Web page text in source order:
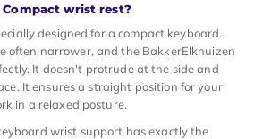
wrist rest?
designed for a compact keyboard.
often narrower, and the BakkerElkhuizen
It doesn't protrude at the side and
It ensures a straight position for your
in a relaxed posture.
wrist support has exactly the